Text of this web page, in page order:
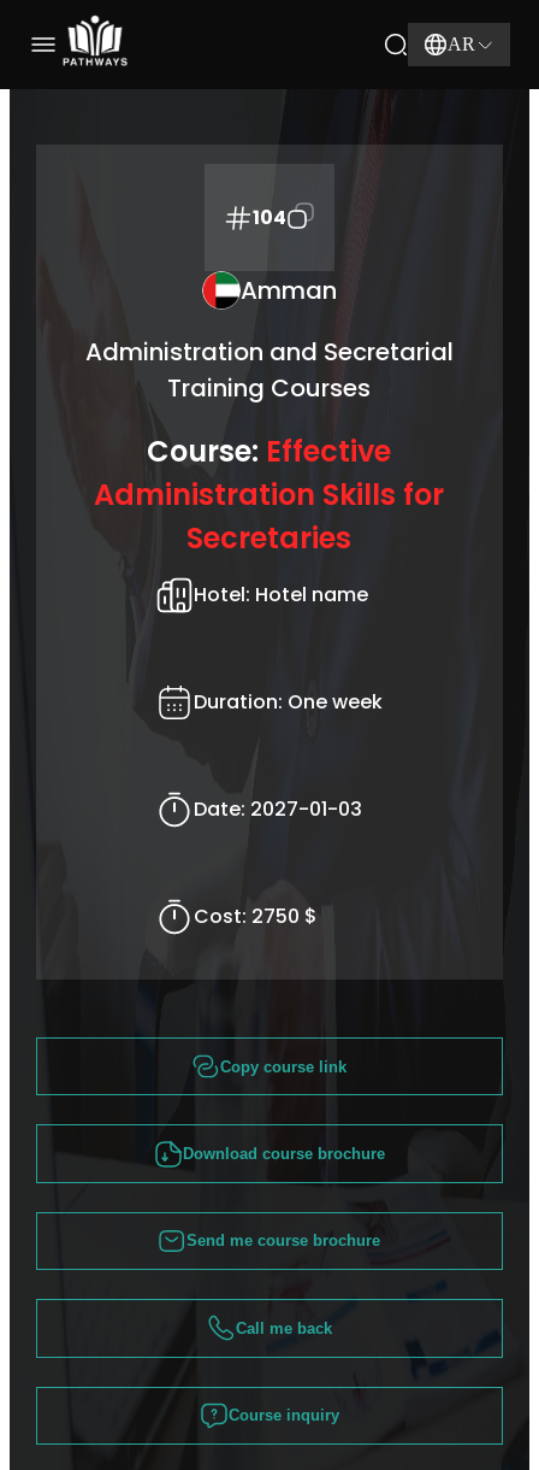
AR
104
Amman
Administration and Secretarial
Training Courses
Course: Effective
Administration Skills for
Secretaries
Hotel: Hotel name
Duration: One week
Date: 2027-01-03
Cost: 2750 $
Copy course link
Download course brochure
Send me course brochure
Call me back
Course inquiry